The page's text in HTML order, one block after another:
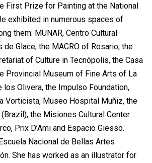
First Prize for Painting at the National
exhibited in numerous spaces of
them: MUNAR, Centro Cultural
de Glace, the MACRO of Rosario, the
of Culture in Tecnópolis, the Casa
Provincial Museum of Fine Arts of La
los Olivera, the Impulso Foundation,
Vorticista, Museo Hospital Muñiz, the
the Misiones Cultural Center
Prix D’Ami and Espacio Giesso.
Nacional de Bellas Artes
She has worked as an illustrator for